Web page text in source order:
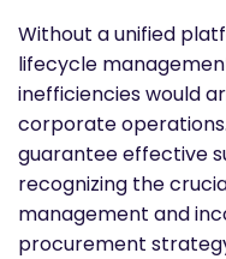
Without a unified
lifecycle
inefficiencies would
corporate
guarantee effective
recognizing the
management and
procurement